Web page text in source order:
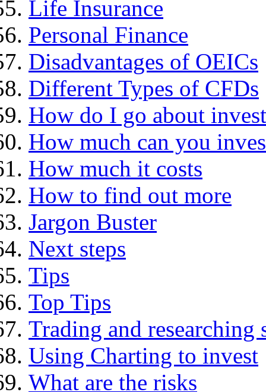
Life Insurance
Personal Finance
Disadvantages of OEICs
Different Types of CFDs
How do I go about
How much can you
How much it costs
How to find out more
Jargon Buster
Next steps
Tips
Top Tips
Trading and researching
Using Charting to invest
What are the risks